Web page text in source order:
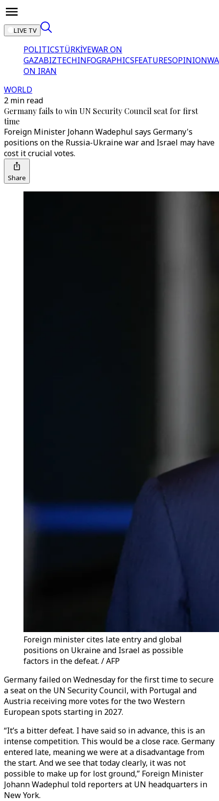
LIVE TV
POLITICSTÜRKİYEWAR ON
GAZABIZTECHINFOGRAPHICSFEATURESOPINION
ON IRAN
WORLD
2 min read
Germany fails to win UN Security Council seat for first
time
Foreign Minister Johann Wadephul says Germany's
positions on the Russia-Ukraine war and Israel may have
cost it crucial votes.
Share
Foreign minister cites late entry and global
positions on Ukraine and Israel as possible
factors in the defeat. / AFP
Germany failed on Wednesday for the first time to secure
a seat on the UN Security Council, with Portugal and
Austria receiving more votes for the two Western
European spots starting in 2027.
“It’s a bitter defeat. I have said so in advance, this is an
intense competition. This would be a close race. Germany
entered late, meaning we were at a disadvantage from
the start. And we see that today clearly, it was not
possible to make up for lost ground,” Foreign Minister
Johann Wadephul told reporters at UN headquarters in
New York.